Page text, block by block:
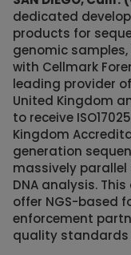
dedicated
products for
genomic
with Cellmark
leading provider
United Kingdom
to receive
Kingdom
generation
massively parallel
DNA analysis.
offer NGS-based
enforcement
quality standards